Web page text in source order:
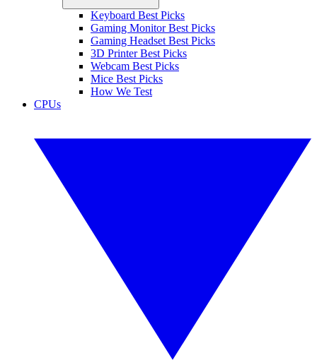
Keyboard Best Picks
Gaming Monitor Best Picks
Gaming Headset Best Picks
3D Printer Best Picks
Webcam Best Picks
Mice Best Picks
How We Test
CPUs